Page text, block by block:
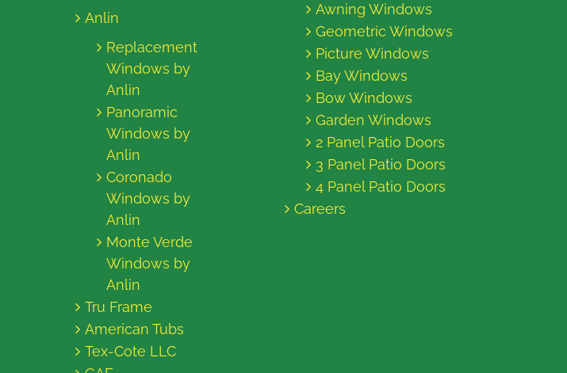
Anlin
Replacement
Windows by
Anlin
Panoramic
Windows by
Anlin
Coronado
Windows by
Anlin
Monte Verde
Windows by
Anlin
Tru Frame
American Tubs
Tex-Cote LLC
Awning Windows
Geometric Windows
Picture Windows
Bay Windows
Bow Windows
Garden Windows
2 Panel Patio Doors
3 Panel Patio Doors
4 Panel Patio Doors
Careers